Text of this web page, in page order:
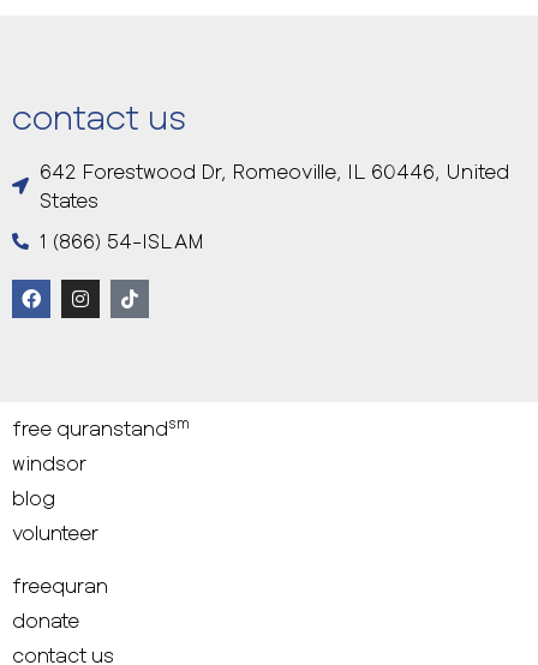
contact us
642 Forestwood Dr, Romeoville, IL 60446, United
States
1 (866) 54-ISLAM
free quranstandsm
windsor
blog
volunteer
freequran
donate
contact us